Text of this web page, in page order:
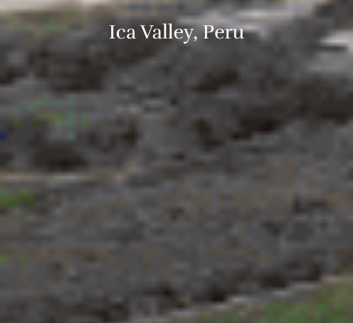
Ica Valley, Peru